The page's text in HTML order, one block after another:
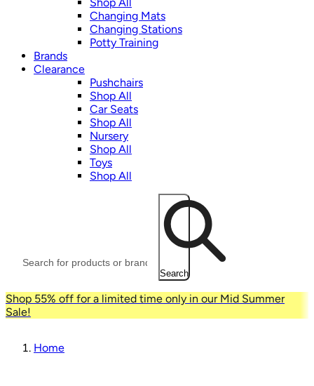
Changing Mats
Changing Stations
Potty Training
Brands
Clearance
Pushchairs
Shop All
Car Seats
Shop All
Nursery
Shop All
Toys
Shop All
Search
Shop 55% off for a limited time only in our Mid Summer
Sale!
Home